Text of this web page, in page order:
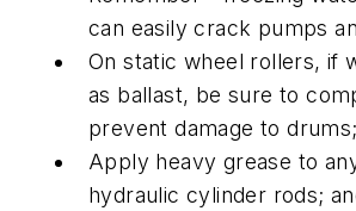
can easily crack pumps
On static wheel rollers, if
as ballast, be sure to
prevent damage to drums;
Apply heavy grease to
hydraulic cylinder rods;